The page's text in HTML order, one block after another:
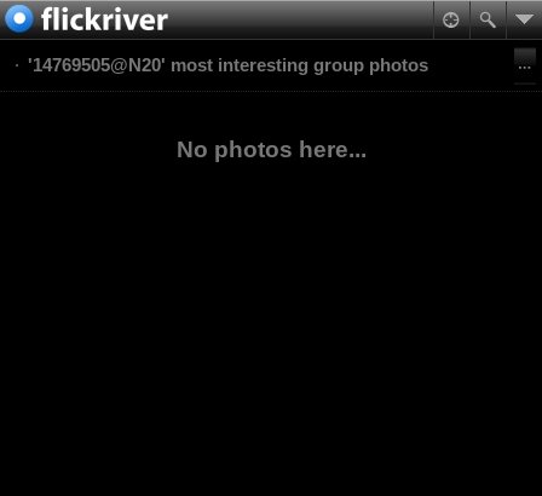
'14769505@N20' most interesting group photos
No photos here...